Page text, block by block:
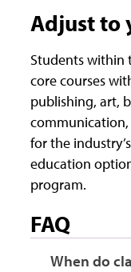
Adjust to
Students within
core courses
publishing, art,
communication,
for the
education
program.
FAQ
When do